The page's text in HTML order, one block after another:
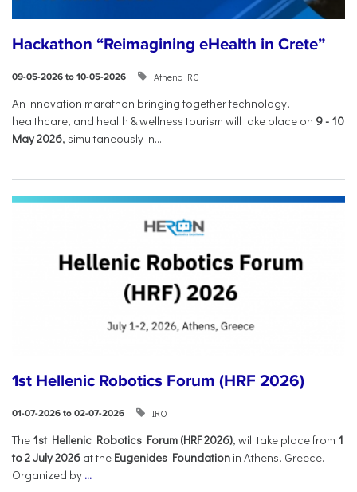
Hackathon “Reimagining eHealth in Crete”
09-05-2026 to 10-05-2026 Athena RC
An innovation marathon bringing together technology,
healthcare, and health & wellness tourism will take place on 9- 10
May 2026, simultaneously in...
1st Hellenic Robotics Forum (HRF 2026)
01-07-2026 to 02-07-2026 IRO
Τhe 1st Hellenic Robotics Forum (HRF 2026), will take place from 1
to 2 July 2026 at the Eugenides Foundation in Athens, Greece.
Organized by ...